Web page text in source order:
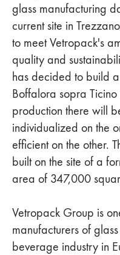
glass manufacturing
current site in
to meet Vetropack's
quality and
has decided to build
Boffalora sopra
production there will
individualized on the
efficient on the other.
built on the site of a
area of 347,000
Vetropack Group is
manufacturers of
beverage industry in